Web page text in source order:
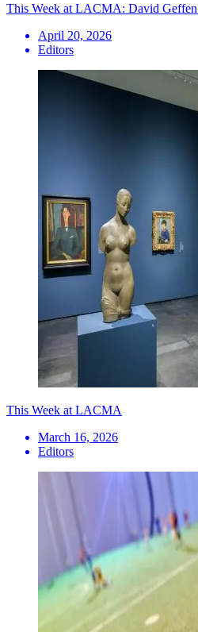
This Week at LACMA: David
April 20, 2026
Editors
This Week at LACMA
March 16, 2026
Editors